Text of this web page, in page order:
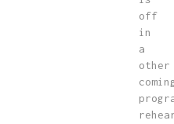
off
in
a
other